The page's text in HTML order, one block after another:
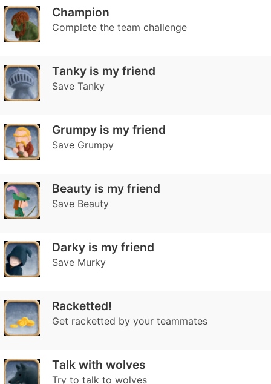
Champion
Complete the team challenge
Tanky is my friend
Save Tanky
Grumpy is my friend
Save Grumpy
Beauty is my friend
Save Beauty
Darky is my friend
Save Murky
Racketted!
Get racketted by your teammates
Talk with wolves
Try to talk to wolves